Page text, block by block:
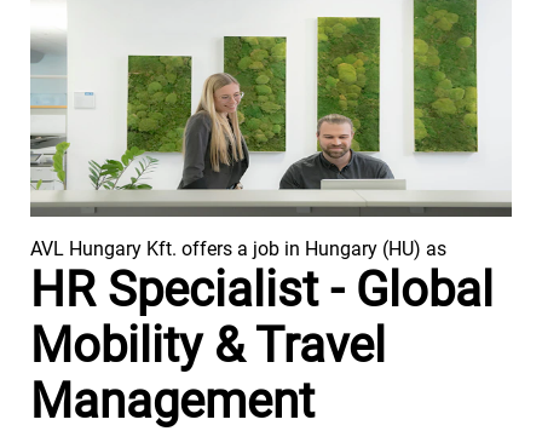
AVL Hungary Kft. offers a job in Hungary (HU) as
HR Specialist - Global
Mobility & Travel
Management